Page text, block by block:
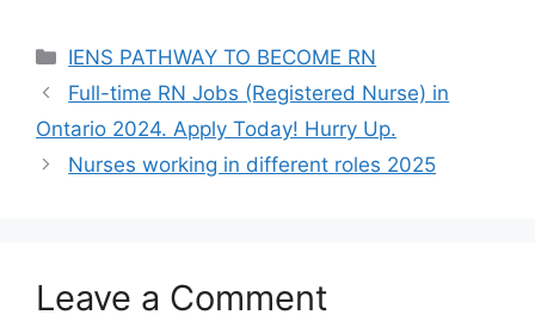
Categories
IENS PATHWAY TO BECOME RN
Full-time RN Jobs (Registered Nurse) in
Ontario 2024. Apply Today! Hurry Up.
Nurses working in different roles 2025
Leave a Comment